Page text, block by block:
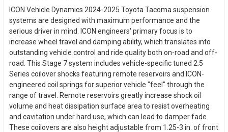
ICON Vehicle Dynamics 2024-2025 Toyota Tacoma suspension
systems are designed with maximum performance and the
serious driver in mind. ICON engineers' primary focus is to
increase wheel travel and damping ability, which translates into
outstanding vehicle control and ride quality both on-road and off-
road. This Stage 7 system includes vehicle-specific tuned 2.5
Series coilover shocks featuring remote reservoirs and ICON-
engineered coil springs for superior vehicle "feel" through the
range of travel. Remote reservoirs greatly increase shock oil
volume and heat dissipation surface area to resist overheating
and cavitation under hard use, which can lead to damper fade.
These coilovers are also height adjustable from 1.25-3 in. of front